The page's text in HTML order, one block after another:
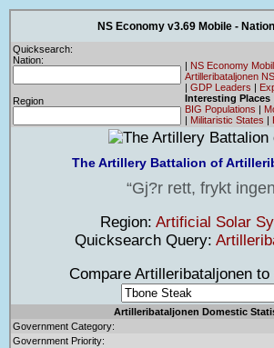
NS Economy v3.69 Mobile -
Quicksearch:
Nation:
Region
| NS Economy
Artilleribataljonen
| GDP Leaders |
Interesting Places
BIG Populations |
| Militaristic States |
The Artillery Battalion of
Gj?r rett, frykt ingen
Region: Artificial Solar
Quicksearch Query:
Compare Artilleribataljonen to
Artilleribataljonen Domestic
Government Category:
Government Priority: